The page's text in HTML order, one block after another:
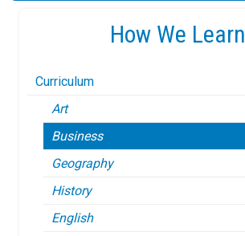
How We Learn
Curriculum
Art
Business
Geography
History
English